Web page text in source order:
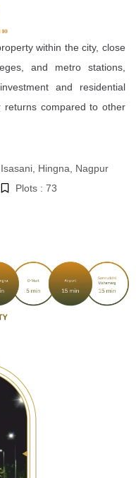
within the city, close
and metro stations,
and residential
returns compared to other
Hingna, Nagpur
Plots : 73